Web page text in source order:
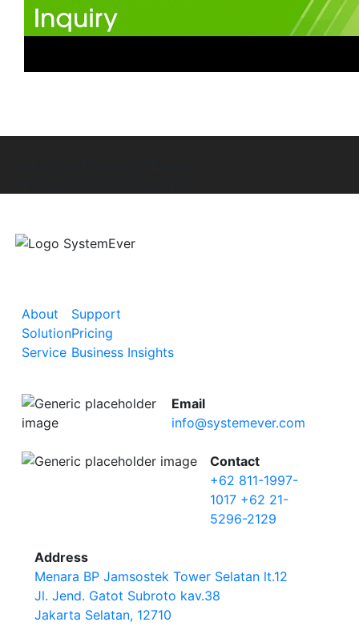
About
Solution
Service
Support
Pricing
Business Insights
Email
info@systemever.com
Contact
+62 811-1997-
1017 +62 21-
5296-2129
Address
Menara BP Jamsostek Tower Selatan lt.12
Jl. Jend. Gatot Subroto kav.38
Jakarta Selatan, 12710